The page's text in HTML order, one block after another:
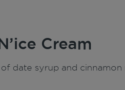
Cream
date syrup and